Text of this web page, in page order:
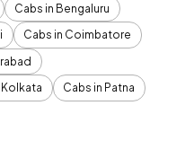
Cabs in Bengaluru
Cabs in Coimbatore
Kolkata
Cabs in Patna